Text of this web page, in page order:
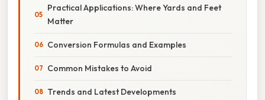
Practical Applications: Where Yards and Feet
Matter
Conversion Formulas and Examples
Common Mistakes to Avoid
Trends and Latest Developments